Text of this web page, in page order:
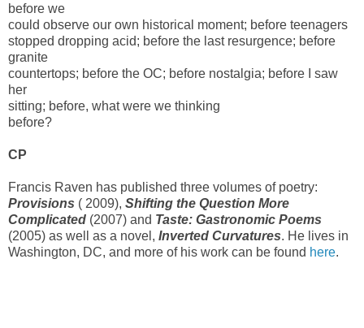
before we
could observe our own historical moment; before teenagers
stopped dropping acid; before the last resurgence; before
granite
countertops; before the OC; before nostalgia; before I saw
her
sitting; before, what were we thinking
before?
CP
Francis Raven has published three volumes of poetry:
Provisions ( 2009), Shifting the Question More
Complicated (2007) and Taste: Gastronomic Poems
(2005) as well as a novel, Inverted Curvatures. He lives in
Washington, DC, and more of his work can be found here.